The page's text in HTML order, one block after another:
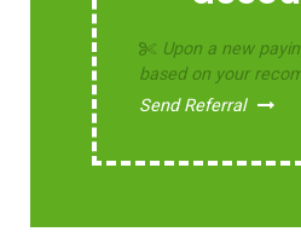
Upon a new
based on your
Send Referral